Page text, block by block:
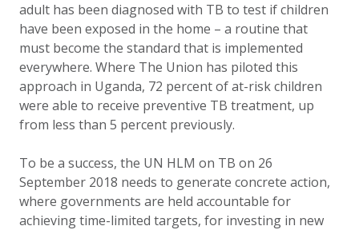
adult has been diagnosed with TB to test if children
have been exposed in the home – a routine that
must become the standard that is implemented
everywhere. Where The Union has piloted this
approach in Uganda, 72 percent of at-risk children
were able to receive preventive TB treatment, up
from less than 5 percent previously.
To be a success, the UN HLM on TB on 26
September 2018 needs to generate concrete action,
where governments are held accountable for
achieving time-limited targets, for investing in new